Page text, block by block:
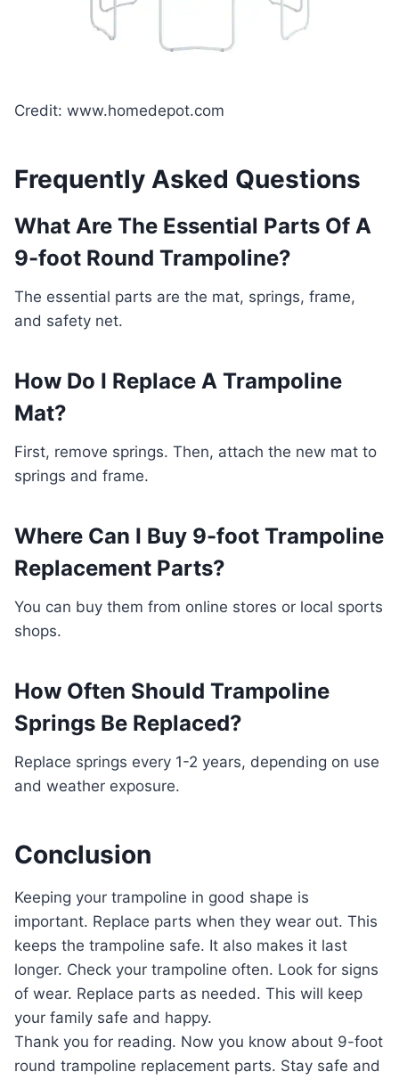
Credit: www.homedepot.com
Frequently Asked Questions
What Are The Essential Parts Of A
9-foot Round Trampoline?
The essential parts are the mat, springs, frame,
and safety net.
How Do I Replace A Trampoline
Mat?
First, remove springs. Then, attach the new mat to
springs and frame.
Where Can I Buy 9-foot Trampoline
Replacement Parts?
You can buy them from online stores or local sports
shops.
How Often Should Trampoline
Springs Be Replaced?
Replace springs every 1-2 years, depending on use
and weather exposure.
Conclusion
Keeping your trampoline in good shape is
important. Replace parts when they wear out. This
keeps the trampoline safe. It also makes it last
longer. Check your trampoline often. Look for signs
of wear. Replace parts as needed. This will keep
your family safe and happy.
Thank you for reading. Now you know about 9-foot
round trampoline replacement parts. Stay safe and